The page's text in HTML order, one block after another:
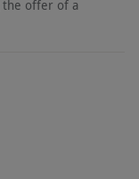
the offer of a